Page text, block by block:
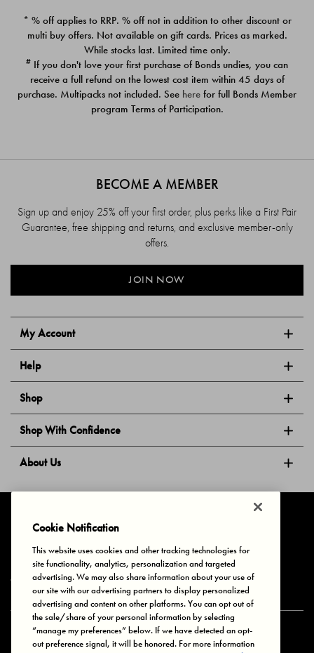
PACK
$39.00
PACK
$39.00
* % off applies to RRP. % off not in addition to other discount or
multi buy offers. Not available on gift cards. Prices as marked.
While stocks last. Limited time only.
# If you don't love your first purchase of Bonds undies, you can
receive a full refund on the lowest cost item within 45 days of
purchase. Multipacks not included. See here for full Bonds Member
program Terms of Participation.
My Account
Help
Shop
Shop With Confidence
About Us
BECOME A MEMBER
Sign up and enjoy 25% off your first order, plus perks like a First Pair
Guarantee, free shipping and returns, and exclusive member-only
offers.
JOIN NOW
Privacy & Cookies Terms of Use Your Privacy Choices
© 2025 Bonds Australia. All Rights Reserved.
Secure payment via
Cookie Notification
This website uses cookies and other tracking technologies for
site functionality, analytics, personalization and targeted
advertising. We may also share information about your use of
our site with our advertising partners to display personalized
advertising and content on other platforms. You can opt out of
the sale/share of your personal information by selecting
“manage my preferences” below. If we have detected an opt-
out preference signal, it will be honored. For more information